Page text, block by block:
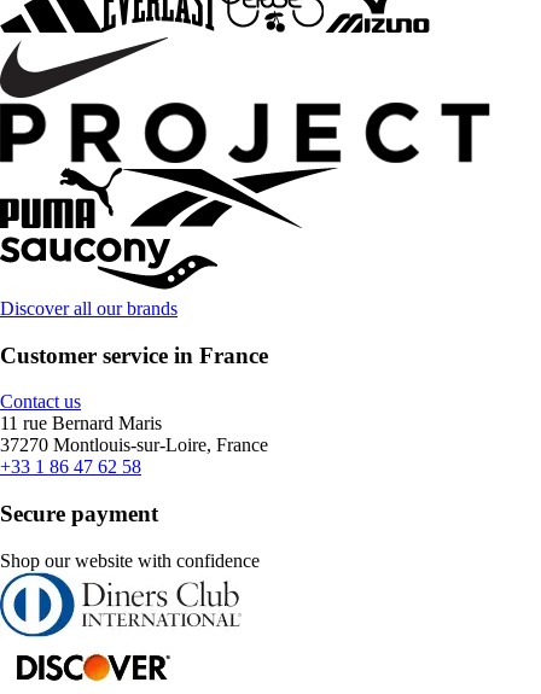
Discover all our brands
Customer service in France
Contact us
11 rue Bernard Maris
37270 Montlouis-sur-Loire, France
+33 1 86 47 62 58
Secure payment
Shop our website with confidence